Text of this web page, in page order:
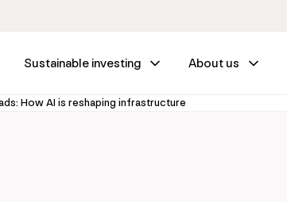
Sustainable investing About us
How AI is reshaping infrastructure